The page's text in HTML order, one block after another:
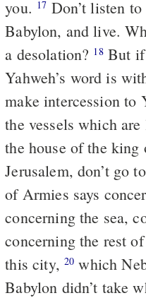
you. 17 Don’t listen
Babylon, and live.
a desolation? 18But if
Yahweh’s word is
make intercession to
the vessels which
the house of the king
Jerusalem, don’t go
of Armies says
concerning the sea,
concerning the rest
this city, 20 which
Babylon didn’t take